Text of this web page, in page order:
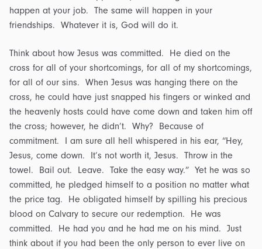
happen at your job. The same will happen in your
friendships. Whatever it is, God will do it.
Think about how Jesus was committed. He died on the
cross for all of your shortcomings, for all of my shortcomings,
for all of our sins. When Jesus was hanging there on the
cross, he could have just snapped his fingers or winked and
the heavenly hosts could have come down and taken him off
the cross; however, he didn’t. Why? Because of
commitment. I am sure all hell whispered in his ear, “Hey,
Jesus, come down. It’s not worth it, Jesus. Throw in the
towel. Bail out. Leave. Take the easy way.” Yet he was so
committed, he pledged himself to a position no matter what
the price tag. He obligated himself by spilling his precious
blood on Calvary to secure our redemption. He was
committed. He had you and he had me on his mind. Just
think about if you had been the only person to ever live on